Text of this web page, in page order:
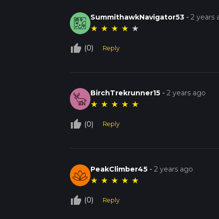
SummithawkNavigator53 -2 years
★ ★ ★ ★ ★
thumb_up_off_alt (0) Reply
BirchTrekrunner15 -2 years ago
★ ★ ★ ★ ★
thumb_up_off_alt (0) Reply
PeakClimber45 -2 years ago
★ ★ ★ ★ ★
thumb_up_off_alt (0) Reply